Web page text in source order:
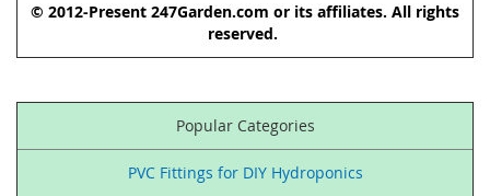
© 2012-Present 247Garden.com or its affiliates. All rights
reserved.
Popular Categories
PVC Fittings for DIY Hydroponics